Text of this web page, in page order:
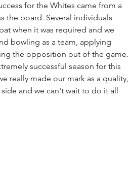
for the Whites came from a
the board. Several individuals
when it was required and we
bowling as a team, applying
the opposition out of the game.
successful season for this
really made our mark as a quality,
and we can't wait to do it all